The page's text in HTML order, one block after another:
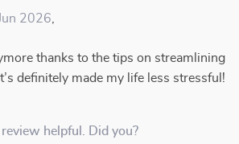
2026
thanks to the tips on streamlining
definitely made my life less stressful!
helpful. Did you?